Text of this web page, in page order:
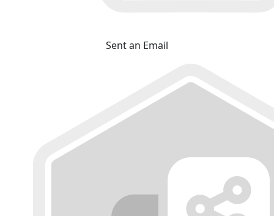
Sent an Email